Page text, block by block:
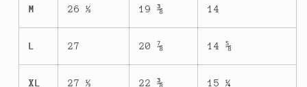
M 26 ½ 19 ⅜ 14
L 27 20 ⅞ 14 ⅝
XL 27 ½ 22 ⅜ 15 ¼